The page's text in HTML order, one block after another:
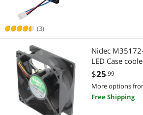
(3)
Nidec
LED Case
$25.99
More options
Free Shipping